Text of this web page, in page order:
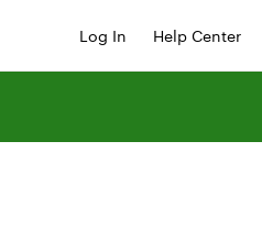
Log In Help Center